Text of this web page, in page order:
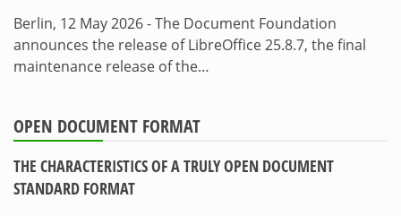
Berlin, 12 May 2026 - The Document Foundation
announces the release of LibreOffice 25.8.7, the final
maintenance release of the…
OPEN DOCUMENT FORMAT
THE CHARACTERISTICS OF A TRULY OPEN DOCUMENT
STANDARD FORMAT